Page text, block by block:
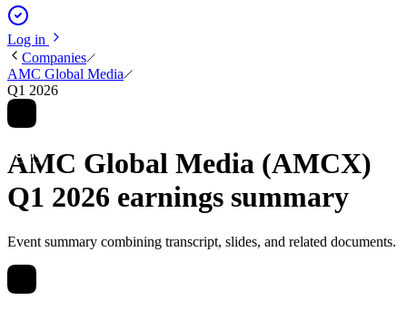
Log in
Companies
AMC Global Media
Q1 2026
AMC Global Media (AMCX)
Q1 2026 earnings summary
Event summary combining transcript, slides, and related documents.